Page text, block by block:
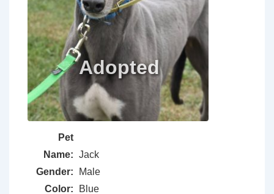
Pet
Name: Jack
Gender:
Male
Color:
Blue